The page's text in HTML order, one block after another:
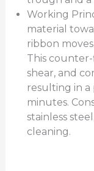
Working
material
ribbon
This
shear, and
resulting in
minutes.
stainless
cleaning.